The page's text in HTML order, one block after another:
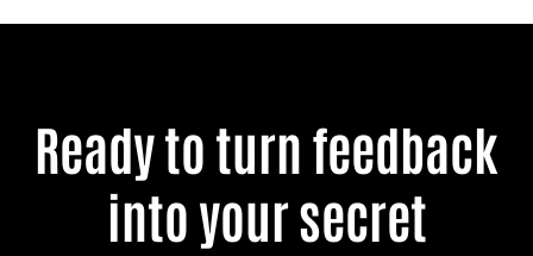
Ready to turn feedback
into your secret